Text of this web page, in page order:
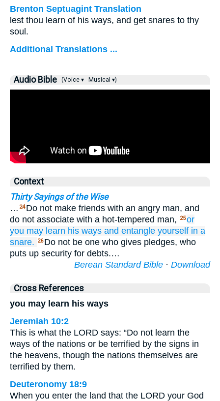
Brenton Septuagint Translation
lest thou learn of his ways, and get snares to thy
soul.
Additional Translations ...
Audio Bible (Voice ▾ Musical ▾)
Context
Thirty Sayings of the Wise
… 24 Do not make friends with an angry man, and
do not associate with a hot-tempered man,
25or
you may learn his ways and entangle yourself in a
snare.
26 Do not be one who gives pledges, who
puts up security for debts.…
Berean Standard Bible · Download
Cross References
you may learn his ways
Jeremiah 10:2
This is what the LORD says: “Do not learn the
ways of the nations or be terrified by the signs in
the heavens, though the nations themselves are
terrified by them.
Deuteronomy 18:9
When you enter the land that the LORD your God